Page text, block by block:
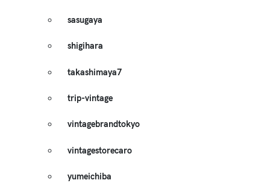
sasugaya
shigihara
takashimaya7
trip-vintage
vintagebrandtokyo
vintagestorecaro
yumeichiba